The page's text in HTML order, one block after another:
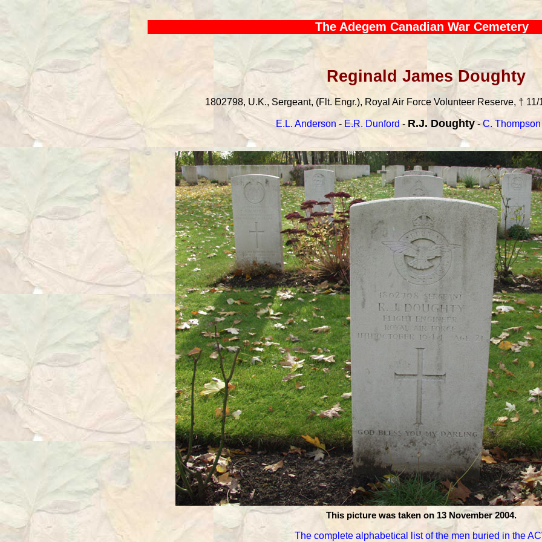
The Adegem Canadian War Cemetery
Reginald James Doughty
1802798, U.K., Sergeant, (Flt. Engr.), Royal Air Force Volunteer Reserve, †
E.L. Anderson - E.R. Dunford - R.J. Doughty-C. Thompson
This picture was taken on 13 November 2004.
The complete alphabetical list of the men buried in the